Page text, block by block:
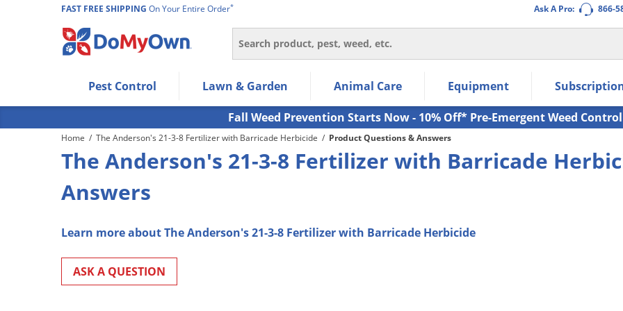
Ask A Pro: 866-
FAST FREE SHIPPING On Your Entire Order*
Search
Use Left/Right arrow keys to allow users to navigate within the navigation links.
Use Down arrow key to expand the submenu and up/down arrow keys to navigate within the submenu.
Use Enter/Space key to select the menu/submenu items.
Use Esc key to leave the submenu.
Pest Control Lawn & Garden Animal Care Equipment
Fall Weed Prevention Starts Now - 10% Off* Pre-Emergent Weed Control
Home / The Anderson's 21-3-8 Fertilizer with Barricade Herbicide / Product Questions & Answers
The Anderson's 21-3-8 Fertilizer with Barricade
Answers
Learn more about The Anderson's 21-3-8 Fertilizer with Barricade Herbicide
ASK A QUESTION